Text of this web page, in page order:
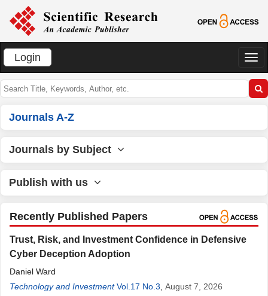
Login
切
换
导
Journals A-Z
Journals by Subject
Publish with us
Recently Published Papers
Trust, Risk, and Investment Confidence in Defensive
Cyber Deception Adoption
Daniel Ward
Technology and Investment Vol.17 No.3 August 7, 2026